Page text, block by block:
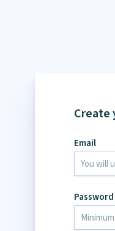
Create
Email
Password